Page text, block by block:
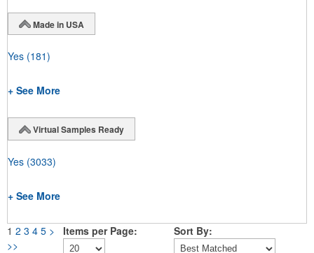
Made in USA
Yes (181)
+ See More
Virtual Samples Ready
Yes (3033)
+ See More
1 2 3 4 5 >
>>
Items per Page: Sort By: